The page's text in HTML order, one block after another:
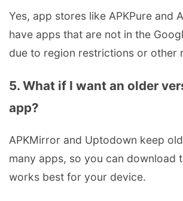
Yes, app stores like APKPure and
have apps that are not in the
due to region restrictions or other
5. What if I want an older
app?
APKMirror and Uptodown keep
many apps, so you can download
works best for your device.